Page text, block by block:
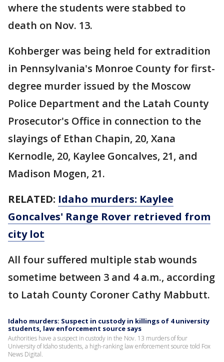
where the students were stabbed to
death on Nov. 13.
Kohberger was being held for extradition
in Pennsylvania's Monroe County for first-
degree murder issued by the Moscow
Police Department and the Latah County
Prosecutor's Office in connection to the
slayings of Ethan Chapin, 20, Xana
Kernodle, 20, Kaylee Goncalves, 21, and
Madison Mogen, 21.
RELATED: Idaho murders: Kaylee
Goncalves' Range Rover retrieved from
city lot
All four suffered multiple stab wounds
sometime between 3 and 4 a.m., according
to Latah County Coroner Cathy Mabbutt.
Idaho murders: Suspect in custody in killings of 4 university
students, law enforcement source says
Authorities have a suspect in custody in the Nov. 13 murders of four
University of Idaho students, a high-ranking law enforcement source told Fox
News Digital.